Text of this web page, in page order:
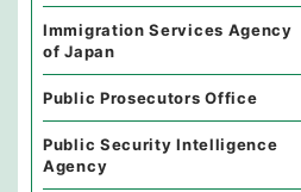
Immigration Services Agency
of Japan
Public Prosecutors Office
Public Security Intelligence
Agency